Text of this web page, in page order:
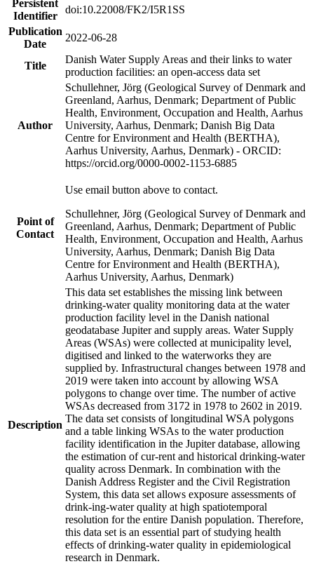
Persistent
Identifier
doi:10.22008/FK2/I5R1SS
Publication
Date
2022-06-28
Title
Danish Water Supply Areas and their links to water
production facilities: an open-access data set
Author
Schullehner, Jörg (Geological Survey of Denmark and
Greenland, Aarhus, Denmark; Department of Public
Health, Environment, Occupation and Health, Aarhus
University, Aarhus, Denmark; Danish Big Data
Centre for Environment and Health (BERTHA),
Aarhus University, Aarhus, Denmark) - ORCID:
https://orcid.org/0000-0002-1153-6885
Point of
Contact
Use email button above to contact.
Schullehner, Jörg (Geological Survey of Denmark and
Greenland, Aarhus, Denmark; Department of Public
Health, Environment, Occupation and Health, Aarhus
University, Aarhus, Denmark; Danish Big Data
Centre for Environment and Health (BERTHA),
Aarhus University, Aarhus, Denmark)
Description
This data set establishes the missing link between
drinking-water quality monitoring data at the water
production facility level in the Danish national
geodatabase Jupiter and supply areas. Water Supply
Areas (WSAs) were collected at municipality level,
digitised and linked to the waterworks they are
supplied by. Infrastructural changes between 1978 and
2019 were taken into account by allowing WSA
polygons to change over time. The number of active
WSAs decreased from 3172 in 1978 to 2602 in 2019.
The data set consists of longitudinal WSA polygons
and a table linking WSAs to the water production
facility identification in the Jupiter database, allowing
the estimation of cur-rent and historical drinking-water
quality across Denmark. In combination with the
Danish Address Register and the Civil Registration
System, this data set allows exposure assessments of
drink-ing-water quality at high spatiotemporal
resolution for the entire Danish population. Therefore,
this data set is an essential part of studying health
effects of drinking-water quality in epidemiological
research in Denmark.